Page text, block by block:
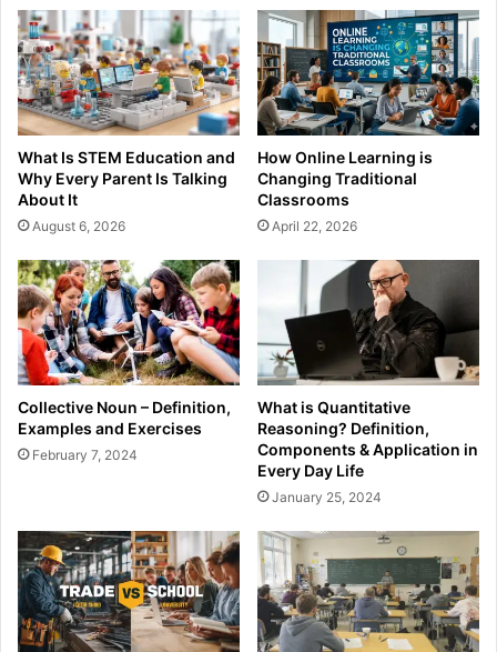
What Is STEM Education and
Why Every Parent Is Talking
About It
August 6, 2026
How Online Learning is
Changing Traditional
Classrooms
April 22, 2026
Collective Noun – Definition,
Examples and Exercises
February 7, 2024
What is Quantitative
Reasoning? Definition,
Components & Application in
Every Day Life
January 25, 2024